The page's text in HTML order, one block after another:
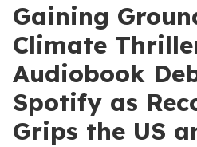
Gaining
Climate
Audiobook
Spotify as
Grips the US